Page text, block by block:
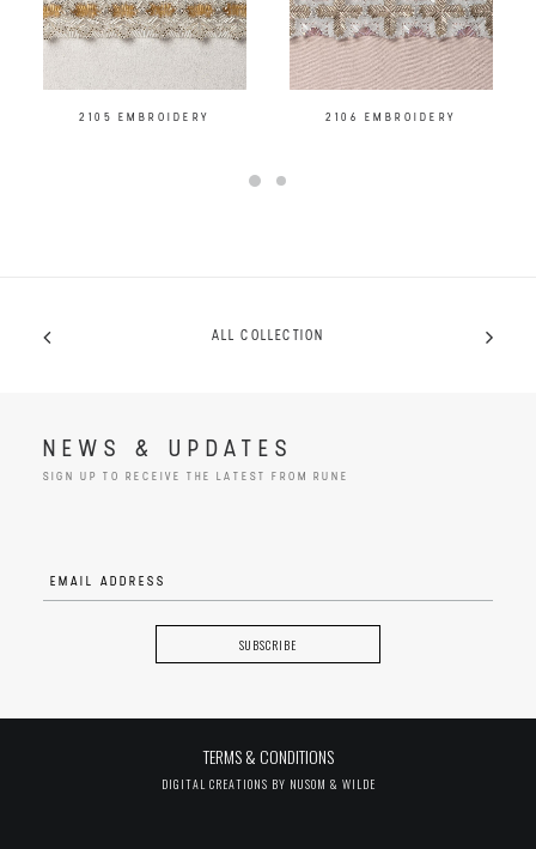
2105 EMBROIDERY 2106 EMBROIDERY
ALL COLLECTION
NEWS & UPDATES
SIGN UP TO RECEIVE THE LATEST FROM RUNE
TERMS & CONDITIONS
DIGITAL CREATIONS BY NUSOM & WILDE